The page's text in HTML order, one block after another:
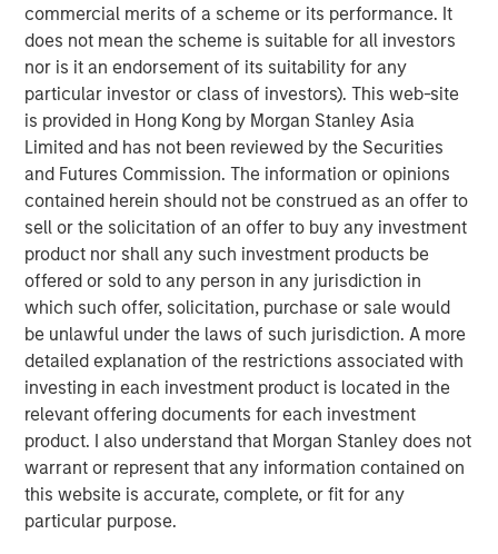
commercial merits of a scheme or its performance. It
does not mean the scheme is suitable for all investors
nor is it an endorsement of its suitability for any
particular investor or class of investors). This web-site
is provided in Hong Kong by Morgan Stanley Asia
Limited and has not been reviewed by the Securities
and Futures Commission. The information or opinions
contained herein should not be construed as an offer to
sell or the solicitation of an offer to buy any investment
product nor shall any such investment products be
offered or sold to any person in any jurisdiction in
which such offer, solicitation, purchase or sale would
be unlawful under the laws of such jurisdiction. A more
detailed explanation of the restrictions associated with
investing in each investment product is located in the
relevant offering documents for each investment
product. I also understand that Morgan Stanley does not
warrant or represent that any information contained on
this website is accurate, complete, or fit for any
particular purpose.
lock-up after the closing date of the transaction.
“I am very pleased that this group of financial institutions,
led by Morgan Stanley Credit Partners, recognizes
Fusion’s highly differentiated strategy and our clear value
proposition,” said Matthew Rosen, Fusion’s Chairman and
CEO. “Their support of the company’s continued growth
through their equity and debt investments is a strong vote
of confidence in our vision to create the leading cloud
services provider in the market.”
“Our investment in Fusion reflects our confidence in
Fusion’s value proposition in executing its strategy as the
single source for the cloud,” said Hank D’Alessandro, Head
of Morgan Stanley Credit Partners. “We are delighted to
be working with Matt and the management team.”
The offering described herein was made pursuant to an
exemption from the registration requirements of the U.S.
Securities Act of 1933, as amended (the “Securities Act”),
solely to accredited investors. Under the terms of the